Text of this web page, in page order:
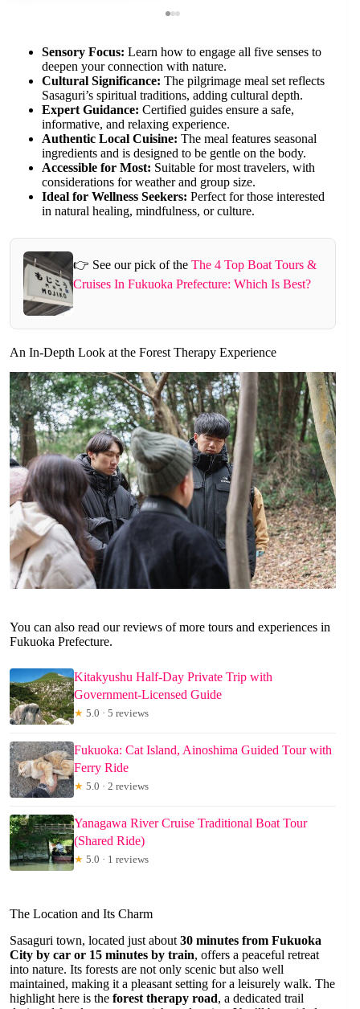
Sensory Focus: Learn how to engage all five senses to
deepen your connection with nature.
Cultural Significance: The pilgrimage meal set reflects
Sasaguri’s spiritual traditions, adding cultural depth.
Expert Guidance: Certified guides ensure a safe,
informative, and relaxing experience.
Authentic Local Cuisine: The meal features seasonal
ingredients and is designed to be gentle on the body.
Accessible for Most: Suitable for most travelers, with
considerations for weather and group size.
Ideal for Wellness Seekers: Perfect for those interested
in natural healing, mindfulness, or culture.
👉 See our pick of the The 4 Top Boat Tours &
Cruises In Fukuoka Prefecture: Which Is Best?
An In-Depth Look at the Forest Therapy Experience
You can also read our reviews of more tours and experiences in
Fukuoka Prefecture.
Kitakyushu Half-Day Private Trip with
Government-Licensed Guide
★ 5.0 · 5 reviews
Fukuoka: Cat Island, Ainoshima Guided Tour with
Ferry Ride
★ 5.0 · 2 reviews
Yanagawa River Cruise Traditional Boat Tour
(Shared Ride)
★ 5.0 · 1 reviews
The Location and Its Charm
Sasaguri town, located just about 30 minutes from Fukuoka
City by car or 15 minutes by train, offers a peaceful retreat
into nature. Its forests are not only scenic but also well
maintained, making it a pleasant setting for a leisurely walk. The
highlight here is the forest therapy road, a dedicated trail